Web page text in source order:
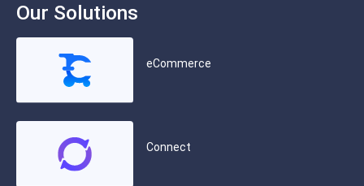
Our Solutions
eCommerce
Connect